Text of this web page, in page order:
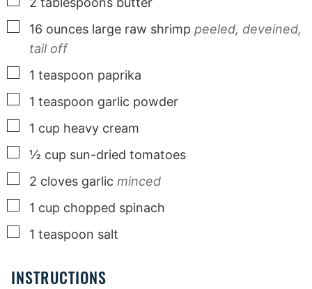
▢
16 ounces large raw shrimp peeled, deveined,
tail off
▢
1 teaspoon paprika
▢
1 teaspoon garlic powder
▢
1 cup heavy cream
▢
½ cup sun-dried tomatoes
▢
2 cloves garlic minced
▢
1 cup chopped spinach
▢
1 teaspoon salt
INSTRUCTIONS